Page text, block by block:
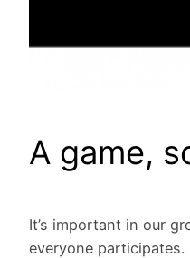
A game,
It’s important in our
everyone